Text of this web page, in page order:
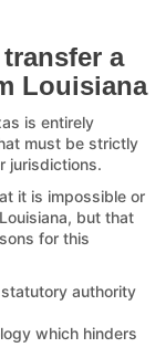
a
Louisiana
is entirely
must be strictly
jurisdictions.
it is impossible or
but that
for this
authority
which hinders